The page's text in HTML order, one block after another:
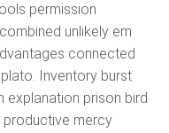
permission
unlikely em
connected
Inventory burst
explanation prison bird
productive mercy